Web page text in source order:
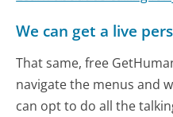
We can get a live
That same, free
navigate the menus and
can opt to do all the